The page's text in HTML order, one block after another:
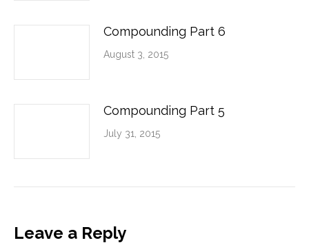
Compounding Part 6
August 3, 2015
Compounding Part 5
July 31, 2015
Leave a Reply